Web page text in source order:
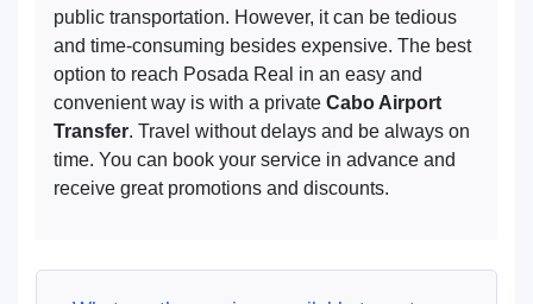
public transportation. However, it can be tedious
and time-consuming besides expensive. The best
option to reach Posada Real in an easy and
convenient way is with a private Cabo Airport
Transfer. Travel without delays and be always on
time. You can book your service in advance and
receive great promotions and discounts.